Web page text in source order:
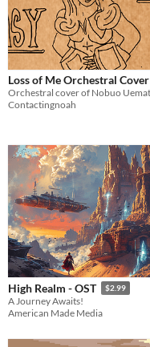
Loss of Me Orchestral Cover
Contactingnoah
High Realm - OST $2.99
A Journey Awaits!
American Made Media